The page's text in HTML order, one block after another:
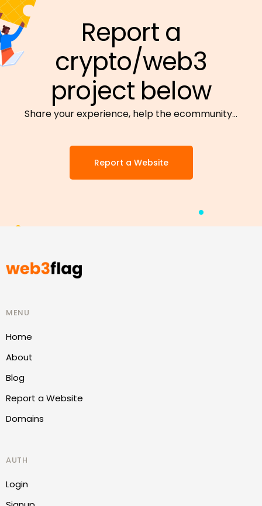
Report a
crypto/web3
project below
Share your experience, help the ecommunity…
Report a Website
MENU
Home
About
Blog
Report a Website
Domains
AUTH
Login